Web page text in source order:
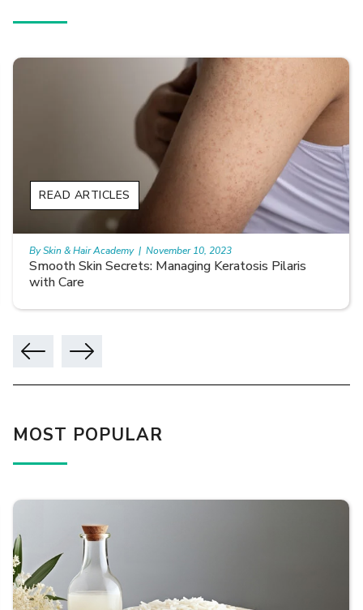
Smooth Skin Secrets: Managing Keratosis Pilaris
with Care
READ ARTICLES
By Skin & Hair Academy | November 10, 2023
MOST POPULAR